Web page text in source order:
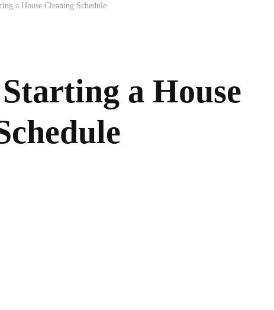
a House Cleaning Schedule
a House